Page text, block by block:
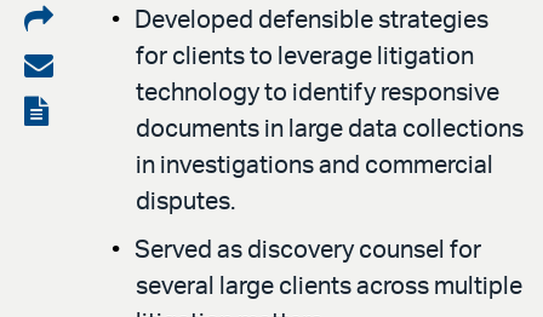
Share
on
LinkedIn
Share
via
View
Developed defensible strategies
for clients to leverage litigation
technology to identify responsive
documents in large data collections
in investigations and commercial
disputes.
Served as discovery counsel for
several large clients across multiple